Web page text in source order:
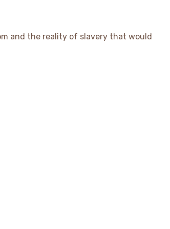
and the reality of slavery that would